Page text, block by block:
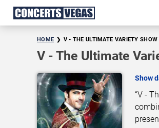
HOME V - THE ULTIMATE VARIETY SHOW
V - The Ultimate
Show
“V -